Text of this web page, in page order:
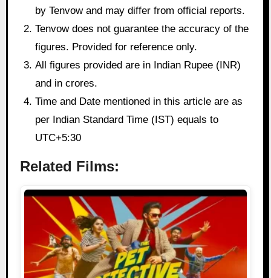
by Tenvow and may differ from official reports.
Tenvow does not guarantee the accuracy of the
figures. Provided for reference only.
All figures provided are in Indian Rupee (INR)
and in crores.
Time and Date mentioned in this article are as
per Indian Standard Time (IST) equals to
UTC+5:30
Related Films: